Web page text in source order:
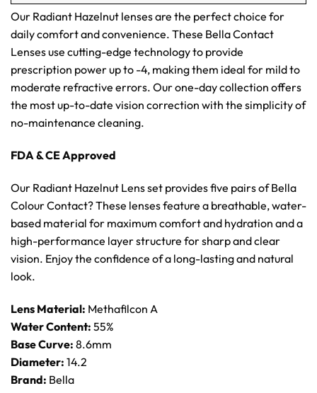
Our Radiant Hazelnut lenses are the perfect choice for
daily comfort and convenience. These Bella Contact
Lenses use cutting-edge technology to provide
prescription power up to -4, making them ideal for mild to
moderate refractive errors. Our one-day collection offers
the most up-to-date vision correction with the simplicity of
no-maintenance cleaning.
FDA & CE Approved
Our Radiant Hazelnut Lens set provides five pairs of Bella
Colour Contact? These lenses feature a breathable, water-
based material for maximum comfort and hydration and a
high-performance layer structure for sharp and clear
vision. Enjoy the confidence of a long-lasting and natural
look.
Lens Material: Methafilcon A
Water Content: 55%
Base Curve: 8.6mm
Diameter: 14.2
Brand: Bella